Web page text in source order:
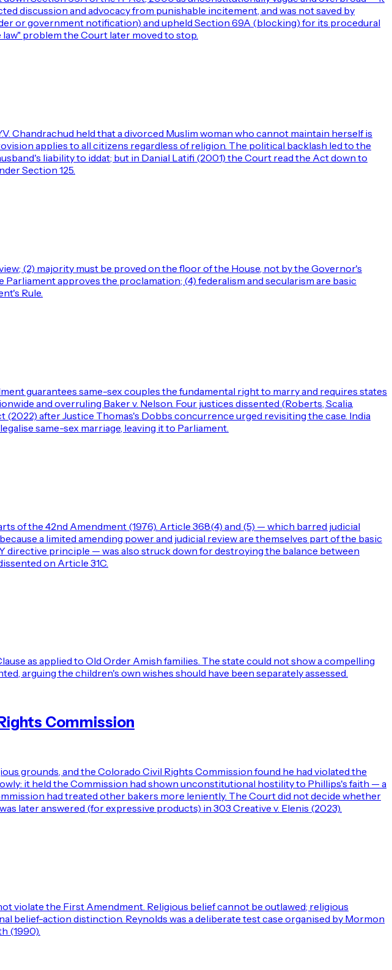
discussion and advocacy from punishable incitement, and was not saved by
or government notification) and upheld Section 69A (blocking) for its procedural
problem the Court later moved to stop.
Chandrachud held that a divorced Muslim woman who cannot maintain herself is
applies to all citizens regardless of religion. The political backlash led to the
liability to iddat; but in Danial Latifi (2001) the Court read the Act down to
Section 125.
(2) majority must be proved on the floor of the House, not by the Governor's
approves the proclamation; (4) federalism and secularism are basic
Rule.
guarantees same-sex couples the fundamental right to marry and requires states
and overruling Baker v. Nelson. Four justices dissented (Roberts, Scalia,
after Justice Thomas's Dobbs concurrence urged revisiting the case. India
same-sex marriage, leaving it to Parliament.
of the 42nd Amendment (1976). Article 368(4) and (5) — which barred judicial
a limited amending power and judicial review are themselves part of the basic
principle — was also struck down for destroying the balance between
on Article 31C.
as applied to Old Order Amish families. The state could not show a compelling
arguing the children's own wishes should have been separately assessed.
Commission
grounds, and the Colorado Civil Rights Commission found he had violated the
it held the Commission had shown unconstitutional hostility to Phillips's faith — a
had treated other bakers more leniently. The Court did not decide whether
later answered (for expressive products) in 303 Creative v. Elenis (2023).
violate the First Amendment. Religious belief cannot be outlawed; religious
belief-action distinction. Reynolds was a deliberate test case organised by Mormon
(1990).